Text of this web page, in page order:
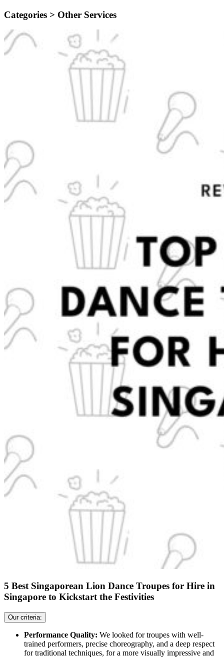
Categories > Other Services
5 Best Singaporean Lion Dance Troupes for Hire in
Singapore to Kickstart the Festivities
Our criteria:
Performance Quality: We looked for troupes with well-
trained performers, precise choreography, and a deep respect
for traditional techniques, for a more visually impressive and